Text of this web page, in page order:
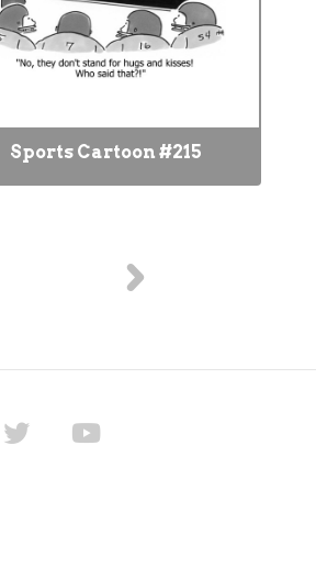
Sports Cartoon #215